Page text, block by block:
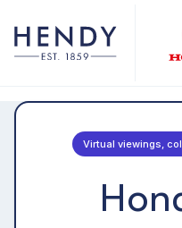
Virtual viewings,